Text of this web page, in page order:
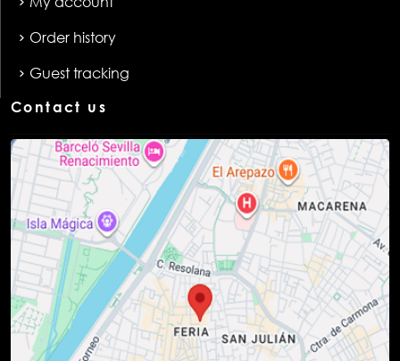
Order history
Guest tracking
Contact us